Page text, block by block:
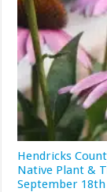
Hendricks
Native Plant &
September 18th